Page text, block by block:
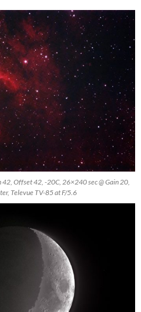
42, Offset 42, -20C, 26×240 sec @ Gain 20,
Televue TV-85 at F/5.6